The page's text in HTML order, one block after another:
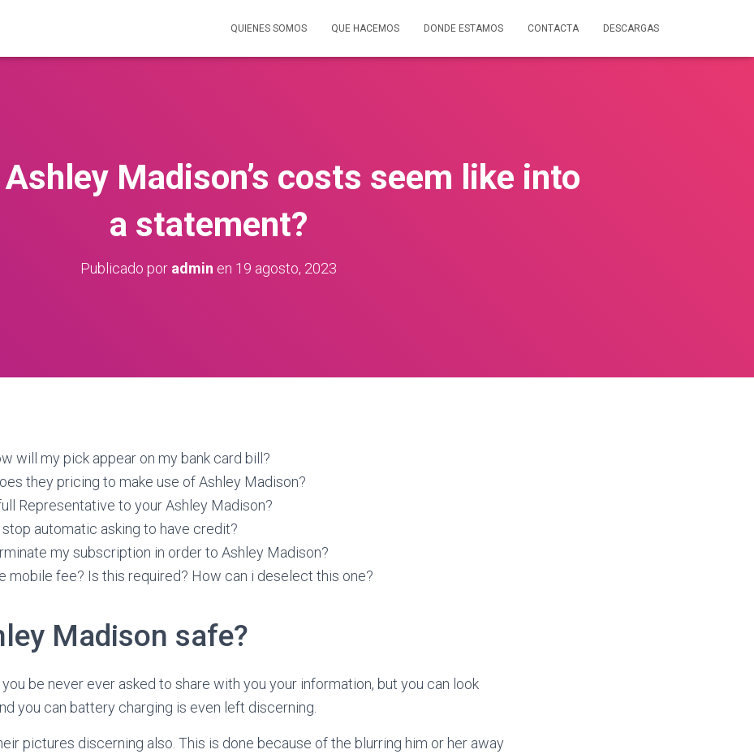
QUIENES SOMOS QUE HACEMOS DONDE ESTAMOS CONTACTA DESCARGAS
Madison’s costs seem like into
a statement?
Publicado por admin en 19 agosto, 2023
will my pick appear on my bank card bill?
they pricing to make use of Ashley Madison?
Representative to your Ashley Madison?
automatic asking to have credit?
my subscription in order to Ashley Madison?
mobile fee? Is this required? How can i deselect this one?
Madison safe?
be never ever asked to share with you your information, but you can look
you can battery charging is even left discerning.
pictures discerning also. This is done because of the blurring him or her away